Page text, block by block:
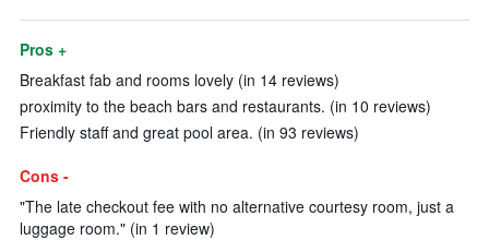
Pros +
Breakfast fab and rooms lovely (in 14 reviews)
proximity to the beach bars and restaurants. (in 10 reviews)
Friendly staff and great pool area. (in 93 reviews)
Cons -
"The late checkout fee with no alternative courtesy room, just a
luggage room." (in 1 review)